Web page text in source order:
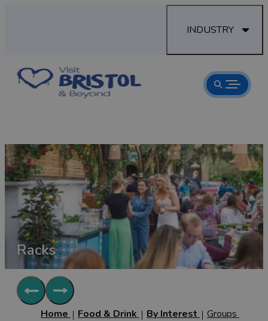
INDUSTRY
Racks
Home Food & Drink By Interest Groups